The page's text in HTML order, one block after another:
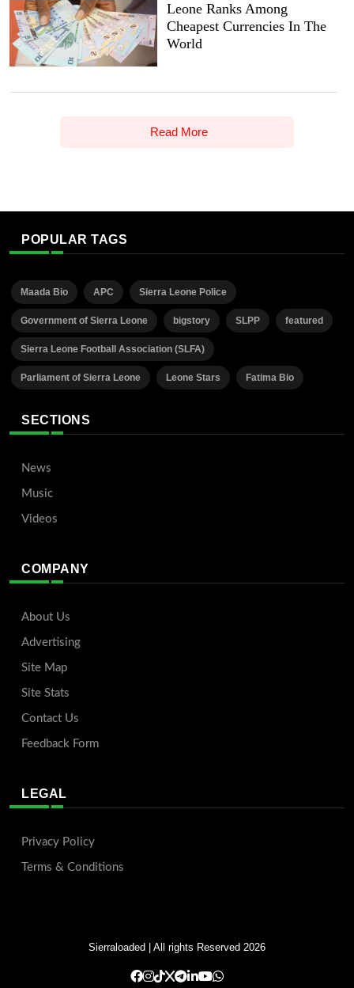
Leone Ranks Among
Cheapest Currencies In The
World
Read More
POPULAR TAGS
Maada Bio APC Sierra Leone Police
Government of Sierra Leone bigstory SLPP featured
Sierra Leone Football Association (SLFA)
Parliament of Sierra Leone Leone Stars Fatima Bio
SECTIONS
News
Music
Videos
COMPANY
About Us
Advertising
Site Map
Site Stats
Contact Us
Feedback Form
LEGAL
Privacy Policy
Terms & Conditions
Sierraloaded | All rights Reserved 2026